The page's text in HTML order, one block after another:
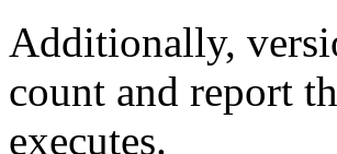
Additionally,
count and report
executes.